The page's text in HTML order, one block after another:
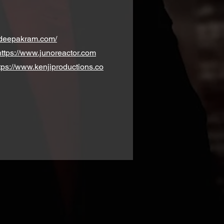
www.junoreactor.com
www.kenjiproductions.co